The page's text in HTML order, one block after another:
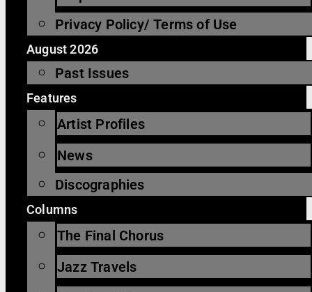
Privacy Policy/ Terms of Use
August 2026
Past Issues
Features
Artist Profiles
News
Discographies
Columns
The Final Chorus
Jazz Travels